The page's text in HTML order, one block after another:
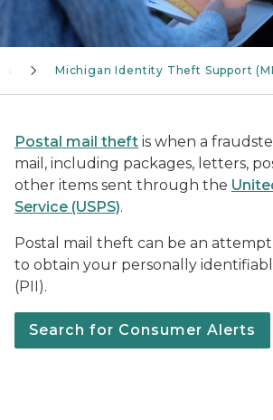
Michigan Identity Theft Support
Postal mail theft is when a
mail, including packages, letters,
other items sent through the
Service (USPS).
Postal mail theft can be an
to obtain your personally
(PII).
Search for Consumer Alerts